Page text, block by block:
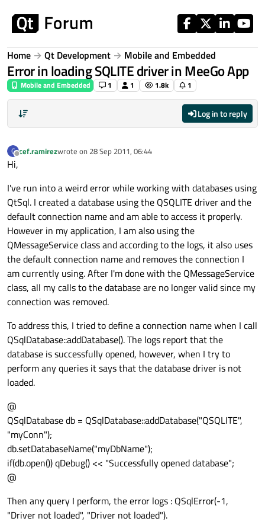
Home Qt Development Mobile and Embedded
Error in loading SQLITE driver in MeeGo App
Mobile and Embedded 1 1 1.8k 1
Log in to reply
C
Offline
cef.ramirezwrote on 28 Sep 2011, 06:44
last edited by
Hi,
I've run into a weird error while working with databases using
QtSql. I created a database using the QSQLITE driver and the
default connection name and am able to access it properly.
However in my application, I am also using the
QMessageService class and according to the logs, it also uses
the default connection name and removes the connection I
am currently using. After I'm done with the QMessageService
class, all my calls to the database are no longer valid since my
connection was removed.
To address this, I tried to define a connection name when I call
QSqlDatabase::addDatabase(). The logs report that the
database is successfully opened, however, when I try to
perform any queries it says that the database driver is not
loaded.
@
QSqlDatabase db = QSqlDatabase::addDatabase("QSQLITE",
"myConn");
db.setDatabaseName("myDbName");
if(db.open()) qDebug() << "Successfully opened database";
@
Then any query I perform, the error logs : QSqlError(-1,
"Driver not loaded", "Driver not loaded").